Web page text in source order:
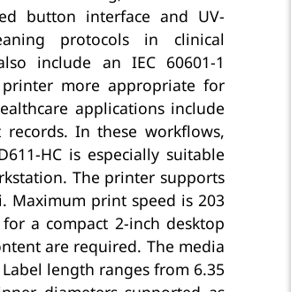
button interface and UV-
protocols in clinical
include an IEC 60601-1
more appropriate for
applications include
In these workflows,
HC is especially suitable
The printer supports
print speed is 203
a compact 2-inch desktop
are required. The media
length ranges from 6.35